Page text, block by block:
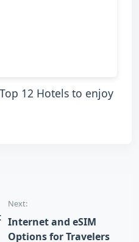
12 Hotels to enjoy
Next:
Internet and eSIM
Options for Travelers